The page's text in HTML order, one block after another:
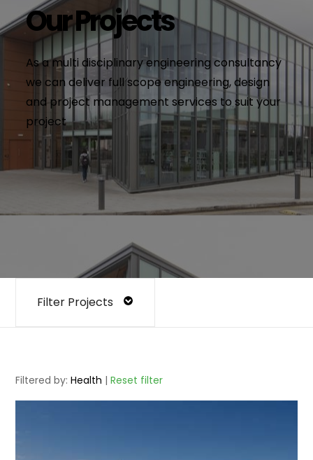
Our Projects
As a multi disciplinary engineering consultancy
we can deliver full scope engineering, design
and project management services to suit your
project
Filter Projects
Filtered by:Health |Reset filter